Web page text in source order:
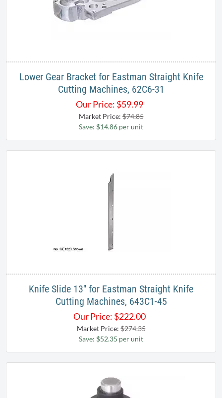
Lower Gear Bracket for Eastman Straight Knife
Cutting Machines, 62C6-31
Our Price: $59.99
Market Price:$74.85
Save: $14.86 per unit
Knife Slide 13" for Eastman Straight Knife
Cutting Machines, 643C1-45
Our Price: $222.00
Market Price:$274.35
Save: $52.35 per unit